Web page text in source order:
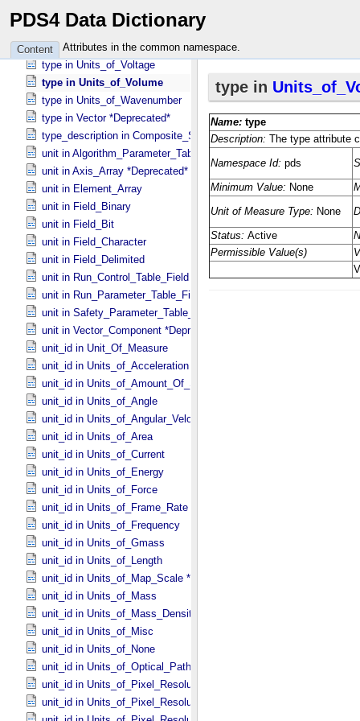
PDS4 Data Dictionary
Content Attributes in the common namespace.
type in Units_​of_​Temperature
type in Units_​of_​Time
type in Units_​of_​Velocity
type in Units_​of_​Voltage
type in Units_​of_​Volume
type in Units_​of_​Wavenumber
type in Vector *Deprecated*
type_description in Composite_​Structure
unit in Algorithm_​Parameter_​Table_​Field
unit in Axis_​Array *Deprecated*
unit in Element_​Array
unit in Field_​Binary
unit in Field_​Bit
unit in Field_​Character
unit in Field_​Delimited
unit in Run_​Control_​Table_​Field
unit in Run_​Parameter_​Table_​Field
unit in Safety_​Parameter_​Table_​Field
unit in Vector_​Component *Deprecated*
unit_id in Unit_​Of_​Measure
unit_id in Units_​of_​Acceleration
unit_id in Units_​of_​Amount_​Of_​Substance
unit_id in Units_​of_​Angle
unit_id in Units_​of_​Angular_​Velocity
unit_id in Units_​of_​Area
unit_id in Units_​of_​Current
unit_id in Units_​of_​Energy
unit_id in Units_​of_​Force
unit_id in Units_​of_​Frame_​Rate
unit_id in Units_​of_​Frequency
unit_id in Units_​of_​Gmass
unit_id in Units_​of_​Length
unit_id in Units_​of_​Map_​Scale *Deprecated*
unit_id in Units_​of_​Mass
unit_id in Units_​of_​Mass_​Density
unit_id in Units_​of_​Misc
unit_id in Units_​of_​None
unit_id in Units_​of_​Optical_​Path_​Length
unit_id in Units_​of_​Pixel_​Resolution_​Angular
unit_id in Units_​of_​Pixel_​Resolution_​Linear